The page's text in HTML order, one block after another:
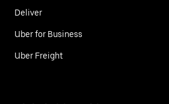
Deliver
Uber for Business
Uber Freight